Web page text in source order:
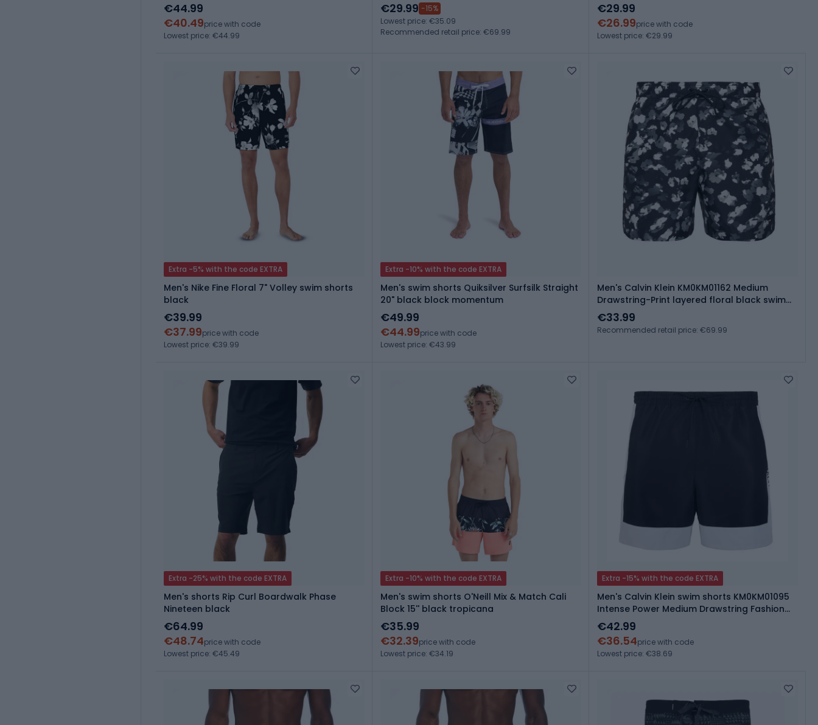
€44.99
€40.49price with code
Lowest price: €44.99
€29.99 -15%
Lowest price: €35.09
Recommended retail price: €69.99
€29.99
€26.99price with code
Lowest price: €29.99
Extra -5% with the code EXTRA
Men's Nike Fine Floral 7" Volley swim shorts
black
€39.99
€37.99price with code
Lowest price: €39.99
Extra -10% with the code EXTRA
Men's swim shorts Quiksilver Surfsilk Straight
20" black block momentum
€49.99
€44.99price with code
Lowest price: €43.99
Men's Calvin Klein KM0KM01162 Medium
Drawstring-Print layered floral black swim
shorts
€33.99
Recommended retail price: €69.99
Extra -25% with the code EXTRA
Men's shorts Rip Curl Boardwalk Phase
Nineteen black
€64.99
€48.74price with code
Lowest price: €45.49
Extra -10% with the code EXTRA
Men's swim shorts O'Neill Mix & Match Cali
Block 15'' black tropicana
€35.99
€32.39price with code
Lowest price: €34.19
Extra -15% with the code EXTRA
Men's Calvin Klein swim shorts KM0KM01095
Intense Power Medium Drawstring Fashion
brilliant white
€42.99
€36.54price with code
Lowest price: €38.69